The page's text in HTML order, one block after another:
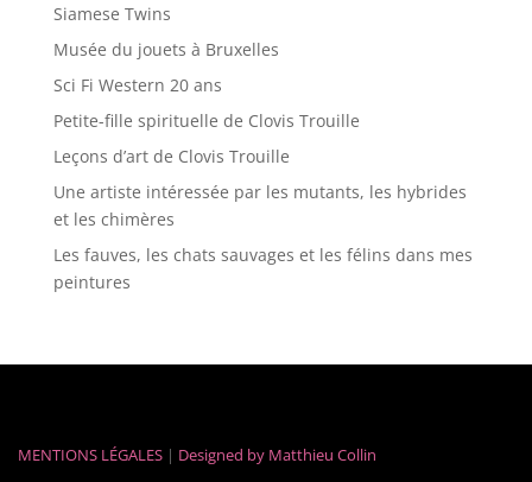
Siamese Twins
Musée du jouets à Bruxelles
Sci Fi Western 20 ans
Petite-fille spirituelle de Clovis Trouille
Leçons d’art de Clovis Trouille
Une artiste intéressée par les mutants, les hybrides
et les chimères
Les fauves, les chats sauvages et les félins dans mes
peintures
MENTIONS LÉGALES | Designed by Matthieu Collin